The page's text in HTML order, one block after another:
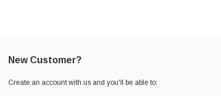
Drivetrain
New Customer?
Create an account with us and you'll be able to: